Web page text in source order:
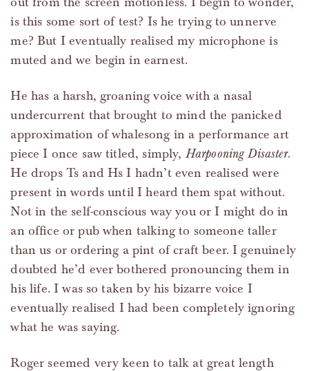
is this some sort of test? Is he trying to unnerve
me? But I eventually realised my microphone is
muted and we begin in earnest.
He has a harsh, groaning voice with a nasal
undercurrent that brought to mind the panicked
approximation of whalesong in a performance art
piece I once saw titled, simply, Harpooning Disaster.
He drops Ts and Hs I hadn’t even realised were
present in words until I heard them spat without.
Not in the self-conscious way you or I might do in
an office or pub when talking to someone taller
than us or ordering a pint of craft beer. I genuinely
doubted he’d ever bothered pronouncing them in
his life. I was so taken by his bizarre voice I
eventually realised I had been completely ignoring
what he was saying.
Roger seemed very keen to talk at great length